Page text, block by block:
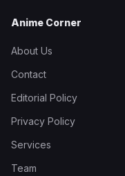
Anime Corner
About Us
Contact
Editorial Policy
Privacy Policy
Services
Team